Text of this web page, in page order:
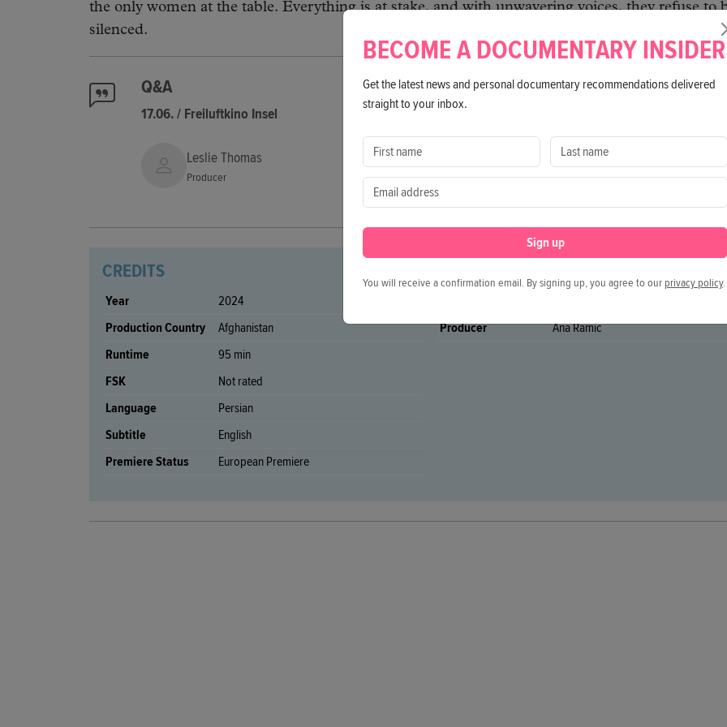
the only women at the table. Everything is at stake, and with unwavering voices, they refuse to
silenced.
Q&A
17.06. / Freiluftkino Insel
Leslie Thomas
Producer
CREDITS
Year
2024
Production Country
Afghanistan
Runtime
95 min
FSK
Not rated
Language
Persian
Subtitle
English
Premiere Status
European Premiere
Producer
Ana Ramic
BECOME A DOCUMENTARY INSIDER
Get the latest news and personal documentary recommendations delivered
straight to your inbox.
Sign up
You will receive a confirmation email. By signing up, you agree to our privacy policy.